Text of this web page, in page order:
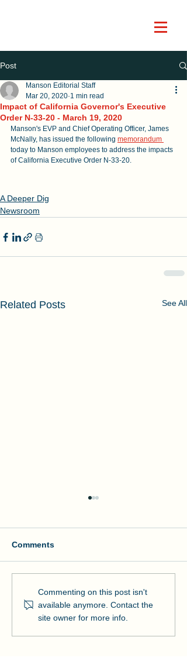
Post
Impact of California Governor's Executive
Order N-33-20 - March 19, 2020
Manson Editorial Staff
Mar 20, 2020 1 min read
Manson's EVP and Chief Operating Officer, James
McNally, has issued the following memorandum
today to Manson employees to address the impacts
of California Executive Order N-33-20.
A Deeper Dig
Newsroom
Related Posts See All
Manson and NOAA Cut
Ribbon on Pier Romeo
Comments
Commenting on this post isn't
available anymore. Contact the
site owner for more info.